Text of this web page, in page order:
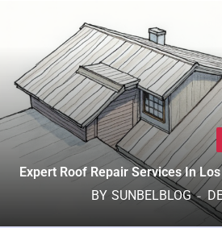
Expert Roof Repair Services In
BY SUNBELBLOG